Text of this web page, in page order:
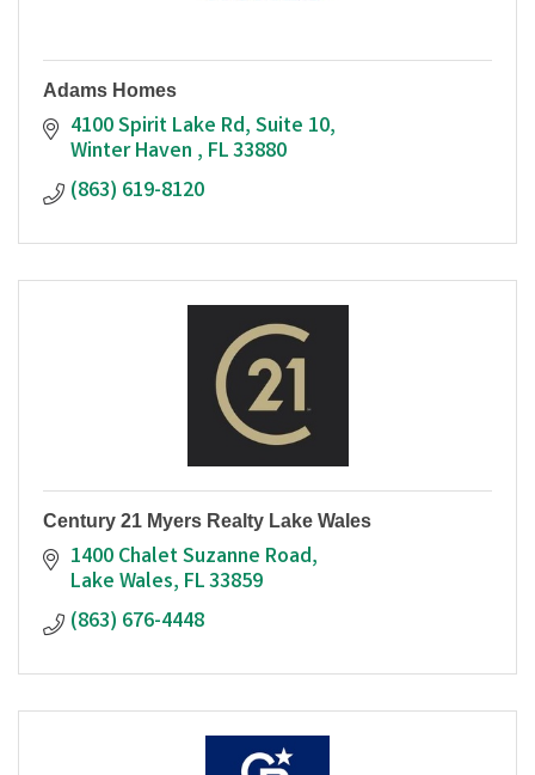
Adams Homes
4100 Spirit Lake Rd Suite 10
Winter Haven FL33880
(863) 619-8120
Century 21 Myers Realty Lake Wales
1400 Chalet Suzanne Road
Lake Wales FL33859
(863) 676-4448